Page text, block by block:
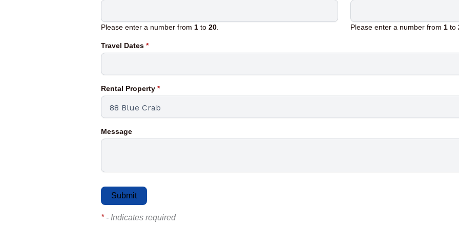
Please enter a number from 1 to 20 Please enter a number from 1 to
Travel Dates *
Rental Property *
Message
*- Indicates required